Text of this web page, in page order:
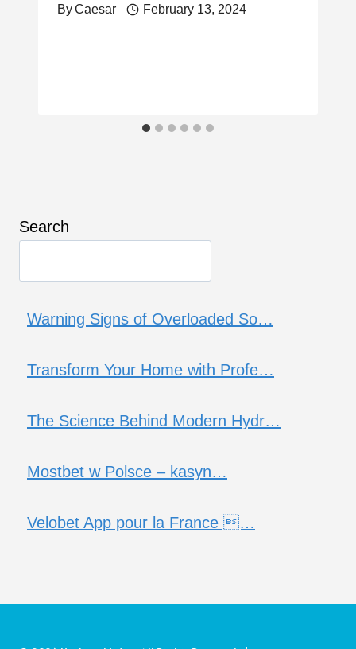
ByCaesar February 13, 2024
Search
Warning Signs of Overloaded So…
Transform Your Home with Profe…
The Science Behind Modern Hydr…
Mostbet w Polsce – kasyn…
Velobet App pour la France …